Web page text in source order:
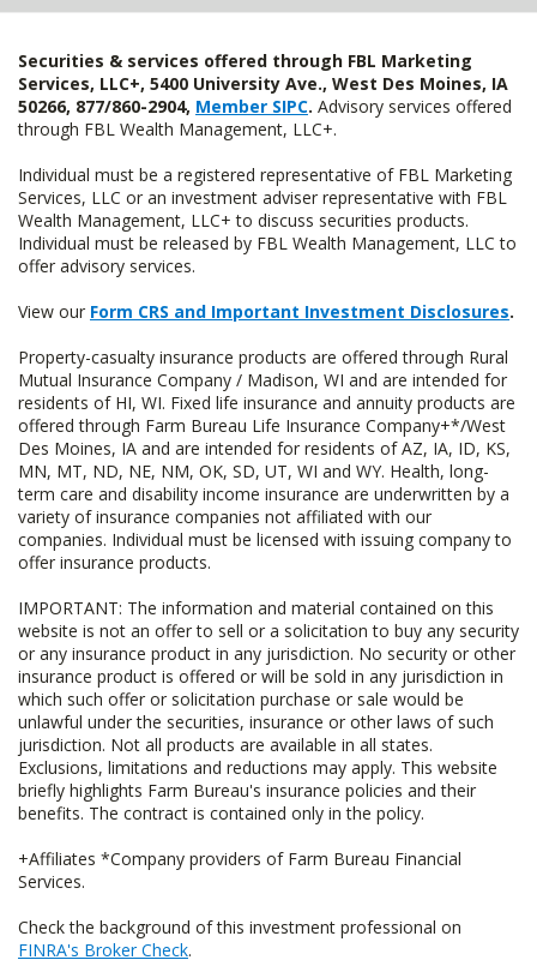
Securities & services offered through FBL Marketing
Services, LLC+, 5400 University Ave., West Des Moines, IA
50266, 877/860-2904, Member SIPC. Advisory services offered
through FBL Wealth Management, LLC+.
Individual must be a registered representative of FBL Marketing
Services, LLC or an investment adviser representative with FBL
Wealth Management, LLC+ to discuss securities products.
Individual must be released by FBL Wealth Management, LLC to
offer advisory services.
View our Form CRS and Important Investment Disclosures.
Property-casualty insurance products are offered through Rural
Mutual Insurance Company / Madison, WI and are intended for
residents of HI, WI. Fixed life insurance and annuity products are
offered through Farm Bureau Life Insurance Company+*/West
Des Moines, IA and are intended for residents of AZ, IA, ID, KS,
MN, MT, ND, NE, NM, OK, SD, UT, WI and WY. Health, long-
term care and disability income insurance are underwritten by a
variety of insurance companies not affiliated with our
companies. Individual must be licensed with issuing company to
offer insurance products.
IMPORTANT: The information and material contained on this
website is not an offer to sell or a solicitation to buy any security
or any insurance product in any jurisdiction. No security or other
insurance product is offered or will be sold in any jurisdiction in
which such offer or solicitation purchase or sale would be
unlawful under the securities, insurance or other laws of such
jurisdiction. Not all products are available in all states.
Exclusions, limitations and reductions may apply. This website
briefly highlights Farm Bureau's insurance policies and their
benefits. The contract is contained only in the policy.
+Affiliates *Company providers of Farm Bureau Financial
Services.
Check the background of this investment professional on
FINRA's Broker Check.